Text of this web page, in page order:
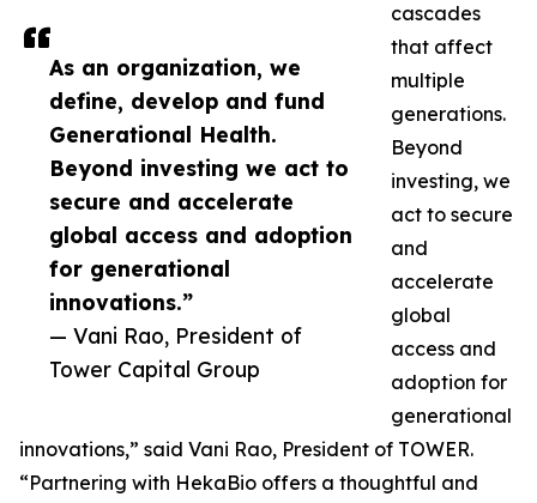
As an organization, we
define, develop and fund
Generational Health.
Beyond investing we act to
secure and accelerate
global access and adoption
for generational
innovations.”
— Vani Rao, President of
Tower Capital Group
cascades
that affect
multiple
generations.
Beyond
investing, we
act to secure
and
accelerate
global
access and
adoption for
generational
innovations,” said Vani Rao, President of TOWER.
“Partnering with HekaBio offers a thoughtful and